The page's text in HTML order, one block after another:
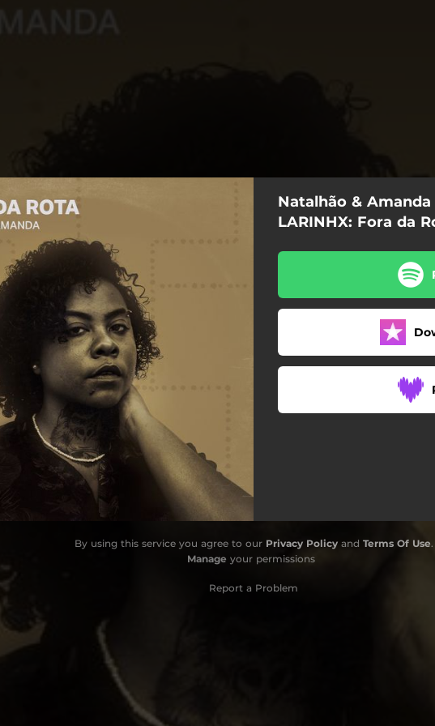
You're all set!
Natalhão &
LARINHX: Fora da
By using this service you agree to our Privacy Policyand Terms Of Use.
Manage your permissions
Report a Problem